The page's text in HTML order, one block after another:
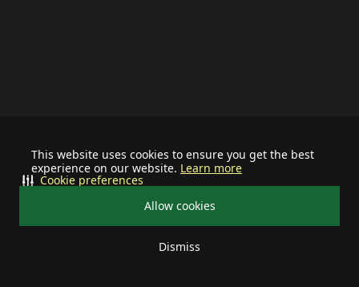
This website uses cookies to ensure you get the best
experience on our website. Learn more
Allow cookies
Dismiss
Cookie preferences